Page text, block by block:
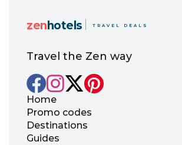
zen hotels TRAVEL DEALS
Travel the Zen way
Home
Promo codes
Destinations
Guides